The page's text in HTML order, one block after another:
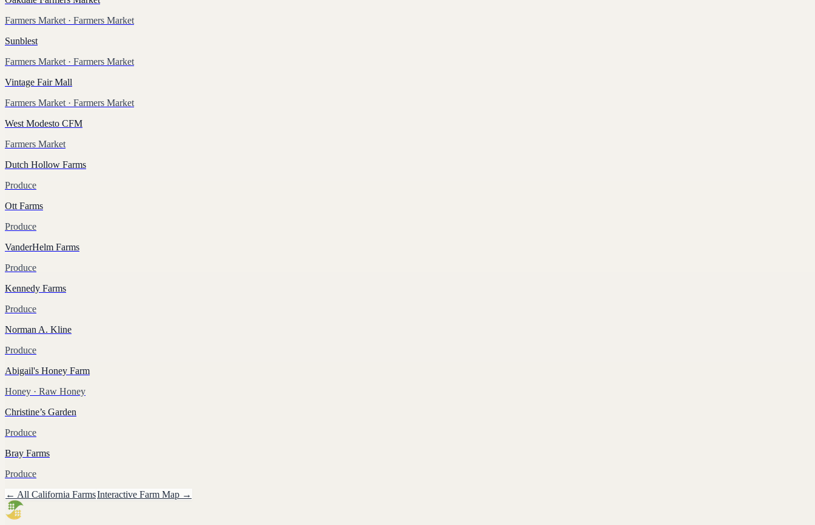
Farmers Market · Farmers Market
Sunblest
Farmers Market · Farmers Market
Vintage Fair Mall
Farmers Market · Farmers Market
West Modesto CFM
Farmers Market
Dutch Hollow Farms
Produce
Ott Farms
Produce
VanderHelm Farms
Produce
Kennedy Farms
Produce
Norman A. Kline
Produce
Abigail's Honey Farm
Honey · Raw Honey
Christine’s Garden
Produce
Bray Farms
Produce
← All California FarmsInteractive Farm Map →